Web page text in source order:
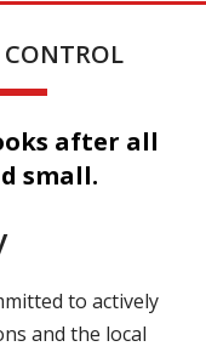
CONTROL
after all
small.
to actively
and the local